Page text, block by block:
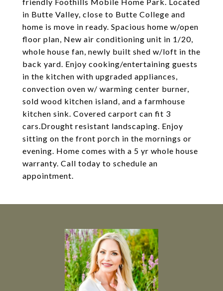
in Butte Valley, close to Butte College and
home is move in ready. Spacious home w/open
floor plan, New air conditioning unit in 1/20,
whole house fan, newly built shed w/loft in the
back yard. Enjoy cooking/entertaining guests
in the kitchen with upgraded appliances,
convection oven w/ warming center burner,
sold wood kitchen island, and a farmhouse
kitchen sink. Covered carport can fit 3
cars.Drought resistant landscaping. Enjoy
sitting on the front porch in the mornings or
evening. Home comes with a 5 yr whole house
warranty. Call today to schedule an
appointment.